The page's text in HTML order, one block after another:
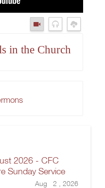
in the Church
2026 - CFC
Sunday Service
Aug 2 , 2026